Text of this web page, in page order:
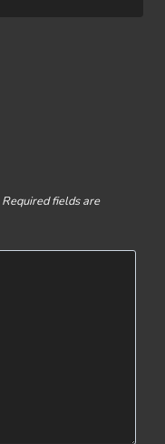
Required fields are